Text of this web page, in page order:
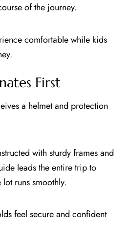
of the journey.
comfortable while kids
First
a helmet and protection
with sturdy frames and
leads the entire trip to
runs smoothly.
feel secure and confident